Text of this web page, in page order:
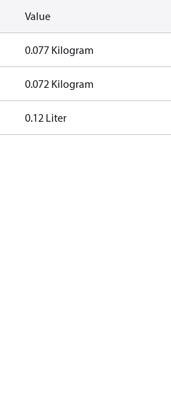
Value
0.077 Kilogram
0.072 Kilogram
0.12 Liter